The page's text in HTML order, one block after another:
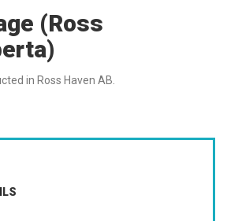
(Ross
in Ross Haven AB.